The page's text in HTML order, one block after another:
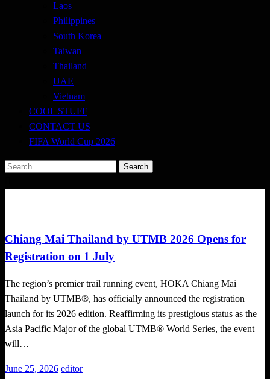
Laos
Philippines
South Korea
Taiwan
Thailand
UAE
Vietnam
COOL STUFF
CONTACT US
FIFA World Cup 2026
Search
Chiang Mai Thailand by UTMB 2026 Opens for
Registration on 1 July
The region’s premier trail running event, HOKA Chiang Mai
Thailand by UTMB®, has officially announced the registration
launch for its 2026 edition. Reaffirming its prestigious status as the
Asia Pacific Major of the global UTMB® World Series, the event
will…
Posted
June 25, 2026 editor